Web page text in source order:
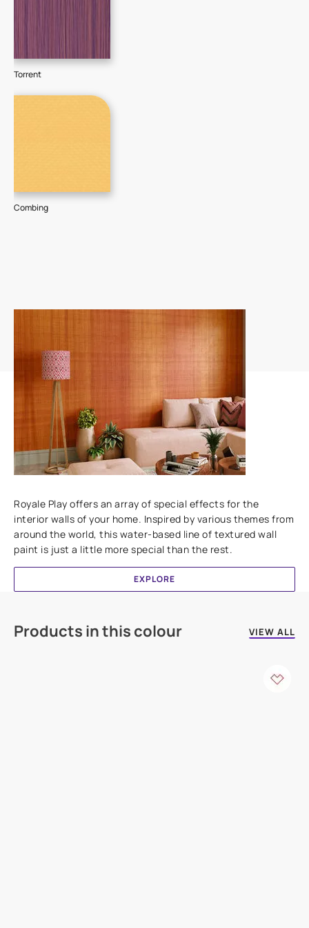
Torrent
Combing
Royale Play offers an array of special effects for the
interior walls of your home. Inspired by various themes from
around the world, this water-based line of textured wall
paint is just a little more special than the rest.
EXPLORE
Products in this colour VIEW ALL